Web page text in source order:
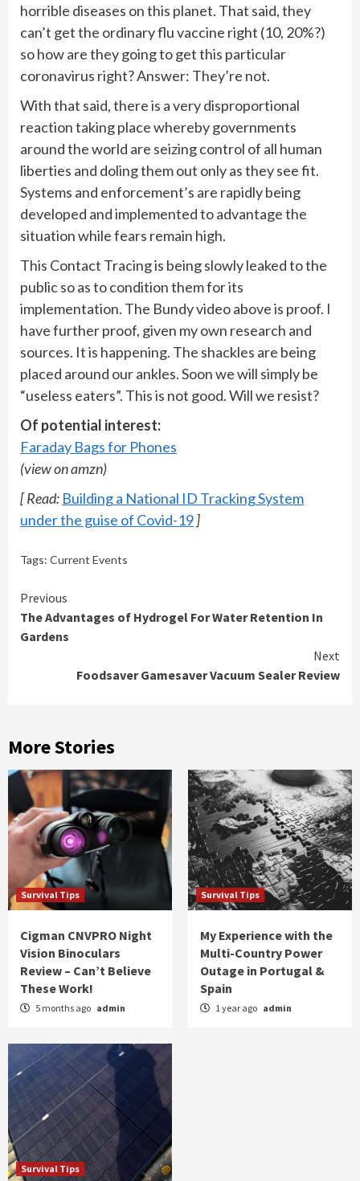
horrible diseases on this planet. That said, they
can’t get the ordinary flu vaccine right (10, 20%?)
so how are they going to get this particular
coronavirus right? Answer: They’re not.
With that said, there is a very disproportional
reaction taking place whereby governments
around the world are seizing control of all human
liberties and doling them out only as they see fit.
Systems and enforcement’s are rapidly being
developed and implemented to advantage the
situation while fears remain high.
This Contact Tracing is being slowly leaked to the
public so as to condition them for its
implementation. The Bundy video above is proof. I
have further proof, given my own research and
sources. It is happening. The shackles are being
placed around our ankles. Soon we will simply be
“useless eaters”. This is not good. Will we resist?
Of potential interest:
Faraday Bags for Phones
(view on amzn)
[ Read: Building a National ID Tracking System
under the guise of Covid-19]
Tags: Current Events
Continue
Reading
Previous
The Advantages of Hydrogel For Water Retention In
Gardens
Next
Foodsaver Gamesaver Vacuum Sealer Review
More Stories
Survival Tips
Cigman CNVPRO Night
Vision Binoculars
Review – Can’t Believe
These Work!
5 months ago admin
Survival Tips
My Experience with the
Multi-Country Power
Outage in Portugal &
Spain
1 year ago admin
Survival Tips